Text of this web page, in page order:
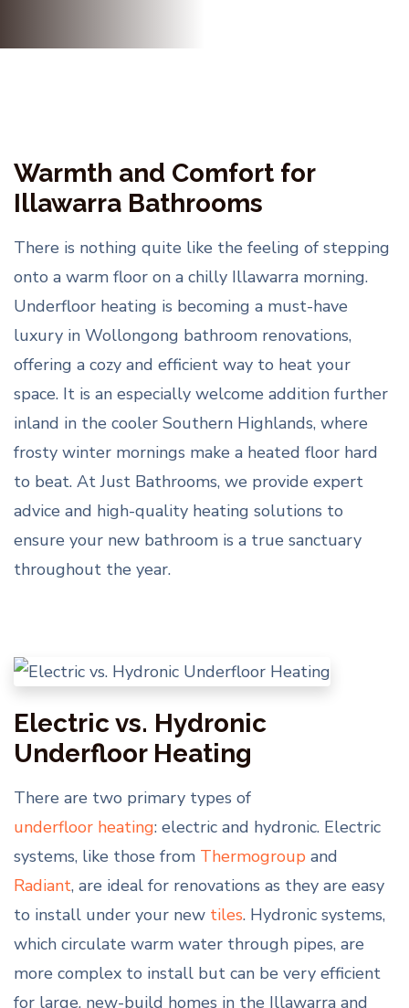
Warmth and Comfort for
Illawarra Bathrooms
There is nothing quite like the feeling of stepping
onto a warm floor on a chilly Illawarra morning.
Underfloor heating is becoming a must-have
luxury in Wollongong bathroom renovations,
offering a cozy and efficient way to heat your
space. It is an especially welcome addition further
inland in the cooler Southern Highlands, where
frosty winter mornings make a heated floor hard
to beat. At Just Bathrooms, we provide expert
advice and high-quality heating solutions to
ensure your new bathroom is a true sanctuary
throughout the year.
Electric vs. Hydronic
Underfloor Heating
There are two primary types of
underfloor heating: electric and hydronic. Electric
systems, like those from Thermogroup and
Radiant, are ideal for renovations as they are easy
to install under your new tiles. Hydronic systems,
which circulate warm water through pipes, are
more complex to install but can be very efficient
for large, new-build homes in the Illawarra and